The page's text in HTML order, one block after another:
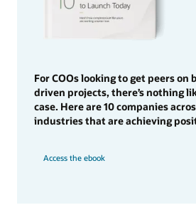
For COOs looking to get peers on
driven projects, there’s nothing
case. Here are 10 companies
industries that are achieving
Access the ebook